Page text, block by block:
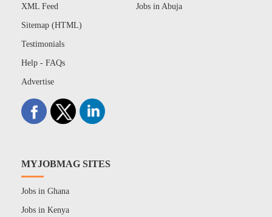
XML Feed
Sitemap (HTML)
Testimonials
Help - FAQs
Advertise
Jobs in Abuja
MYJOBMAG SITES
Jobs in Ghana
Jobs in Kenya